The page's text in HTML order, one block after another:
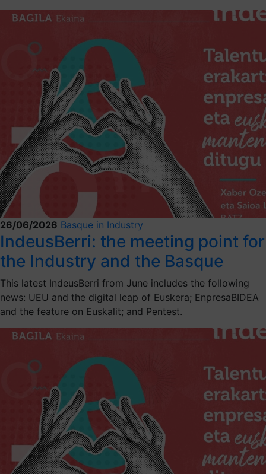
26/06/2026 Basque in Industry
IndeusBerri: the meeting point for
the Industry and the Basque
This latest IndeusBerri from June includes the following
news: UEU and the digital leap of Euskera; EnpresaBIDEA
and the feature on Euskalit; and Pentest.